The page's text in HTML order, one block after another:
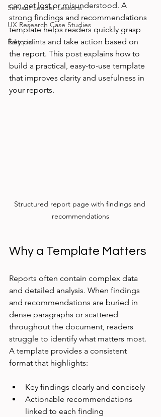
Servant Leader Lessons
UX Research Case Studies
Editorial
can get lost or misunderstood. A
strong findings and recommendations
template helps readers quickly grasp
key points and take action based on
the report. This post explains how to
build a practical, easy-to-use template
that improves clarity and usefulness in
your reports.
Structured report page with findings and
recommendations
Why a Template Matters
Reports often contain complex data
and detailed analysis. When findings
and recommendations are buried in
dense paragraphs or scattered
throughout the document, readers
struggle to identify what matters most.
A template provides a consistent
format that highlights:
Key findings clearly and concisely
Actionable recommendations
linked to each finding